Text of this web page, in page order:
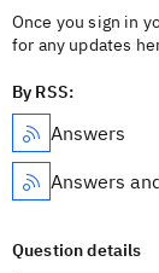
Once you sign in
for any updates
By RSS:
Answers
Answers
Question details